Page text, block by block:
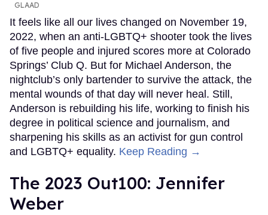
GLAAD
It feels like all our lives changed on November 19,
2022, when an anti-LGBTQ+ shooter took the lives
of five people and injured scores more at Colorado
Springs’ Club Q. But for Michael Anderson, the
nightclub’s only bartender to survive the attack, the
mental wounds of that day will never heal. Still,
Anderson is rebuilding his life, working to finish his
degree in political science and journalism, and
sharpening his skills as an activist for gun control
and LGBTQ+ equality. Keep Reading →
The 2023 Out100: Jennifer
Weber